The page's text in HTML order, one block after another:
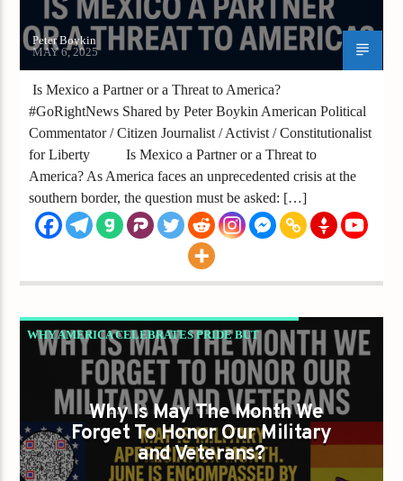
Peter Boykin
MAY 6, 2025
Is Mexico a Partner or a Threat to America?
#GoRightNews Shared by Peter Boykin American Political
Commentator / Citizen Journalist / Activist / Constitutionalist
for Liberty ­ Is Mexico a Partner or a Threat to
America? As America faces an unprecedented crisis at the
southern border, the question must be asked: […]
WHY AMERICA CELEBRATES PRIDE BUT
FORGETS OUR MILITARY – THE TRUTH THEY
DON’T WANT YOU TO HEAR!
Why Is May The Month We
Forget To Honor Our Military
and Veterans?